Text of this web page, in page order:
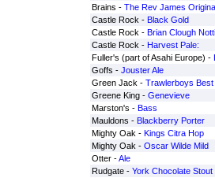
Brains - The Rev James
Castle Rock - Black Gold
Castle Rock - Brian Clough
Castle Rock - Harvest Pale:
Fuller's (part of Asahi Europe) -
Goffs - Jouster Ale
Green Jack - Trawlerboys Best
Greene King - Genevieve
Marston's - Bass
Mauldons - Blackberry Porter
Mighty Oak - Kings Citra Hop
Mighty Oak - Oscar Wilde Mild
Otter -Ale
Rudgate - York Chocolate Stout